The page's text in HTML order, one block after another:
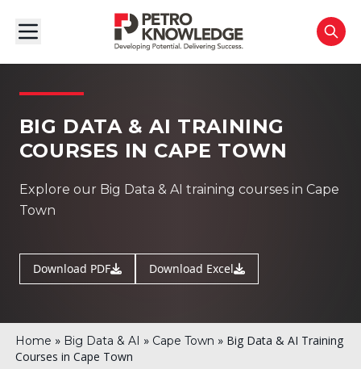
BIG DATA & AI TRAINING
COURSES IN CAPE TOWN
Explore our Big Data & AI training courses in Cape
Town
Download PDF Download Excel
Home » Big Data & AI » Cape Town » Big Data & AI Training
Courses in Cape Town